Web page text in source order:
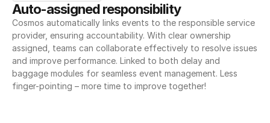
Auto-assigned responsibility
Cosmos automatically links events to the responsible service
provider, ensuring accountability. With clear ownership
assigned, teams can collaborate effectively to resolve issues
and improve performance. Linked to both delay and
baggage modules for seamless event management. Less
finger-pointing – more time to improve together!